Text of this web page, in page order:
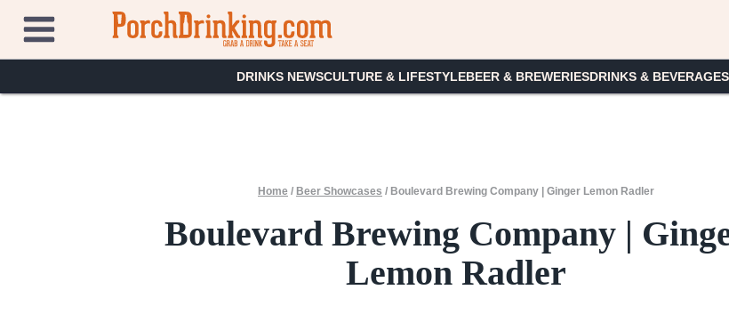
content
DRINKS NEWSCULTURE & LIFESTYLEBEER & BREWERIESDRINKS & BEVERAGES
Home / Beer Showcases / Boulevard Brewing Company | Ginger Lemon Radler
Boulevard Brewing Company |
Lemon Radler